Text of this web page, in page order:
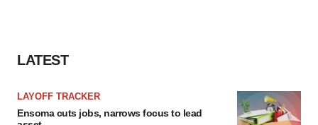
LATEST
LAYOFF TRACKER
Ensoma cuts jobs, narrows focus to lead